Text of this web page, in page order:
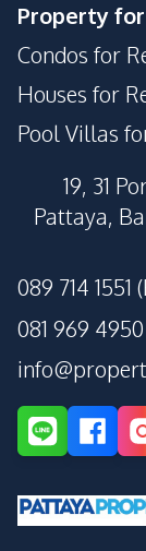
Property
Condos for
Houses for
Pool Villas
19, 31
Pattaya,
089 714 1551
081 969